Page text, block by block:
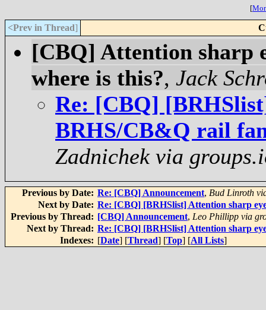
[
<Prev in Thread]
[CBQ] Attention sharp
where is this?, Jack
Re: [CBQ]
BRHS/CB&Q rail
Zadnichek via
Previous by Date: Re: [CBQ] Announcement, Bud Linroth
Next by Date: Re: [CBQ] [BRHSlist] Attention sharp
Previous by Thread: [CBQ] Announcement, Leo Phillipp via
Next by Thread: Re: [CBQ] [BRHSlist] Attention sharp
Indexes: [Date] [Thread] [Top] [All Lists]